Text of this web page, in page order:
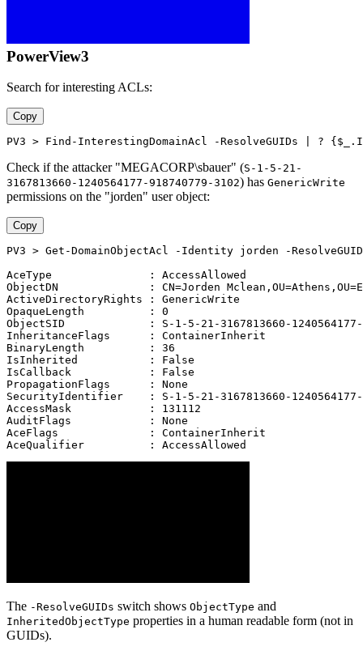
PowerView3
Search for interesting ACLs:
Copy
PV3 > Find-InterestingDomainAcl -ResolveGUIDs | ?
Check if the attacker "MEGACORP\sbauer" (S-1-5-21-
3167813660-1240564177-918740779-3102) has GenericWrite
permissions on the "jorden" user object:
Copy
PV3 > Get-DomainObjectAcl -Identity jorden -
AceType               : AccessAllowed
ObjectDN              : CN=Jorden
ActiveDirectoryRights : GenericWrite
OpaqueLength          : 0
ObjectSID             : S-1-5-21-3167813660-
InheritanceFlags      : ContainerInherit
BinaryLength          : 36
IsInherited           : False
IsCallback            : False
PropagationFlags      : None
SecurityIdentifier    : S-1-5-21-3167813660-
AccessMask            : 131112
AuditFlags            : None
AceFlags              : ContainerInherit
AceQualifier          : AccessAllowed
The -ResolveGUIDs switch shows ObjectType and
InheritedObjectType properties in a human readable form (not in
GUIDs).